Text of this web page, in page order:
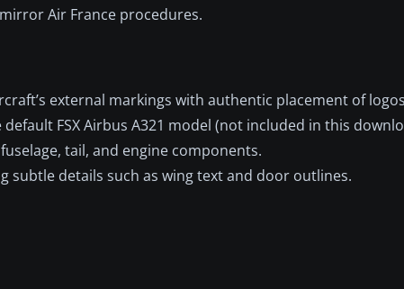
Air France procedures.
external markings with authentic placement of
FSX Airbus A321 model (not included in this
tail, and engine components.
subtle details such as wing text and door outlines.